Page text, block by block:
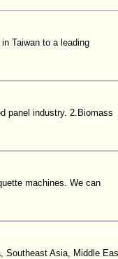
Taiwan to a leading
panel industry. 2.Biomass
machines. We can
Southeast Asia, Middle